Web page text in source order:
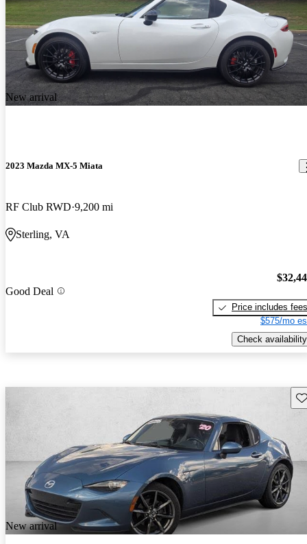
New arrival
2023 Mazda MX-5 Miata
RF Club RWD 9,200 mi
Sterling, VA
Good Deal
Price includes fees
$575/mo
Check availability
New arrival